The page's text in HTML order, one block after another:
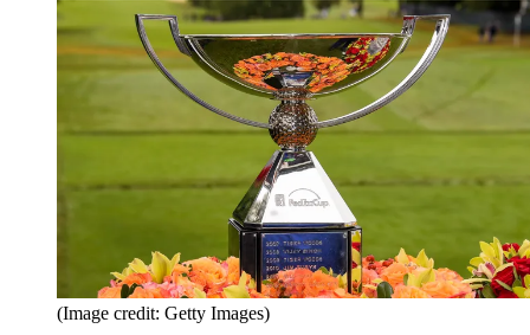
(Image credit: Getty Images)